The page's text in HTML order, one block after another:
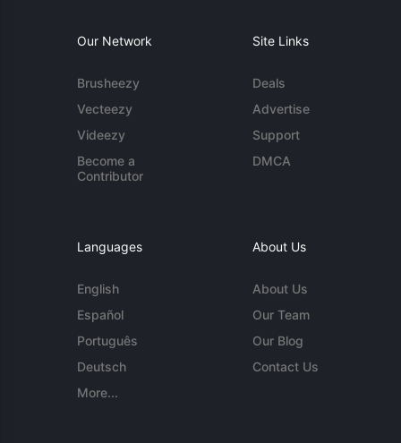
Our Network
Brusheezy
Vecteezy
Videezy
Become a
Contributor
Site Links
Deals
Advertise
Support
DMCA
Languages
English
Español
Português
Deutsch
More...
About Us
About Us
Our Team
Our Blog
Contact Us